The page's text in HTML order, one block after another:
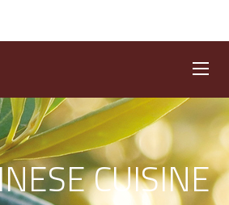
CUISINE